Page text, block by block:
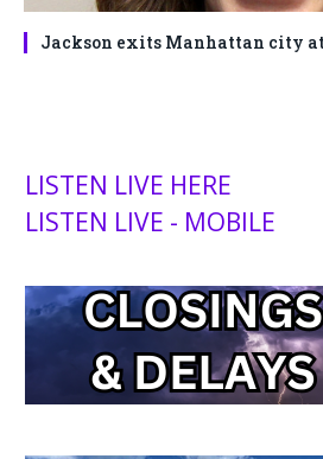
Jackson exits Manhattan city
LISTEN LIVE HERE
LISTEN LIVE - MOBILE